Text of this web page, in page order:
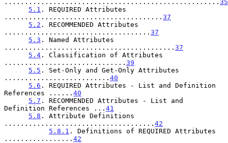
..................................................... 35
5.1 . REQUIRED Attributes
....................................... 37
5.2 . RECOMMENDED Attributes
.................................... 37
5.3 . Named Attributes
.......................................... 37
5.4 . Classification of Attributes
.............................. 39
5.5 . Set-Only and Get-Only Attributes
.......................... 40
5.6 . REQUIRED Attributes - List and Definition
References ...... 40
5.7 . RECOMMENDED Attributes - List and
Definition References ... 41
5.8 . Attribute Definitions
..................................... 42
5.8.1 . Definitions of REQUIRED Attributes
................. 42